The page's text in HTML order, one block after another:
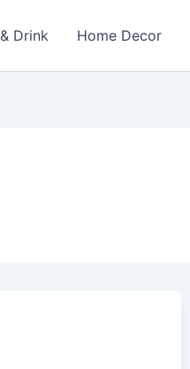
Drink Home Decor